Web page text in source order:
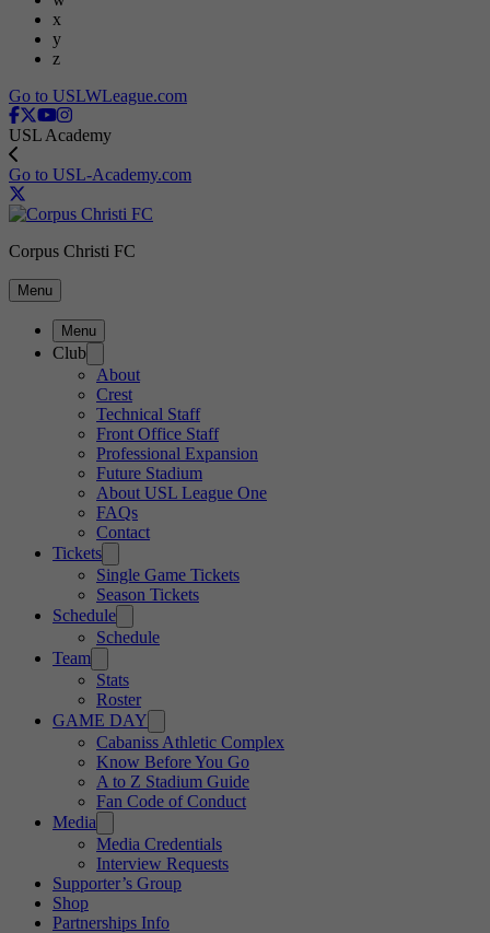
x
y
z
Go to USLWLeague.com
USL Academy
Go to USL-Academy.com
Corpus Christi FC
Menu
Menu
Club
About
Crest
Technical Staff
Front Office Staff
Professional Expansion
Future Stadium
About USL League One
FAQs
Contact
Tickets
Single Game Tickets
Season Tickets
Schedule
Schedule
Team
Stats
Roster
GAME DAY
Cabaniss Athletic Complex
Know Before You Go
A to Z Stadium Guide
Fan Code of Conduct
Media
Media Credentials
Interview Requests
Supporter’s Group
Shop
Partnerships Info